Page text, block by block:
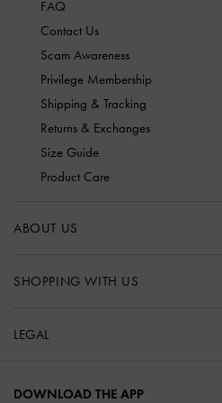
FAQ
Contact Us
Scam Awareness
Privilege Membership
Shipping & Tracking
Returns & Exchanges
Size Guide
Product Care
ABOUT US
SHOPPING WITH US
LEGAL
DOWNLOAD THE APP